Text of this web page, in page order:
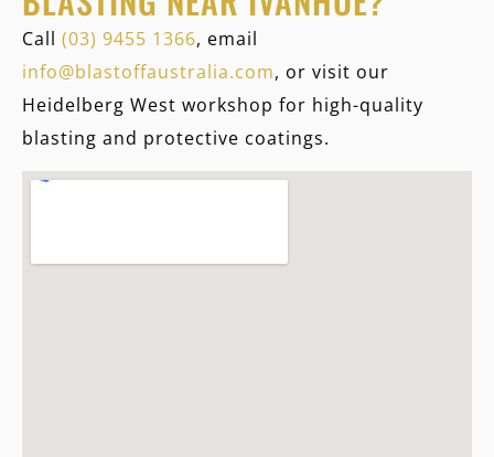
Call (03) 9455 1366, email
info@blastoffaustralia.com, or visit our
Heidelberg West workshop for high-quality
blasting and protective coatings.